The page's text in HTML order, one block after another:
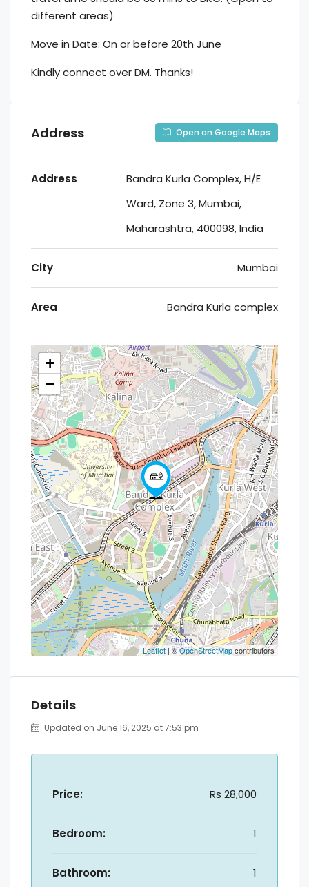
different areas)
Move in Date: On or before 20th June
Kindly connect over DM. Thanks!
Address Open on Google Maps
Address
Bandra Kurla Complex, H/E
Ward, Zone 3, Mumbai,
Maharashtra, 400098, India
City Mumbai
Area Bandra Kurla complex
+
−
Leaflet | ©OpenStreetMapcontributors
Details
Updated on June 16, 2025 at 7:53 pm
Price: Rs 28,000
Bedroom: 1
Bathroom: 1